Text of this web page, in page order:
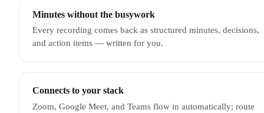
Minutes without the busywork
Every recording comes back as structured minutes, decisions,
and action items — written for you.
Connects to your stack
Zoom, Google Meet, and Teams flow in automatically; route